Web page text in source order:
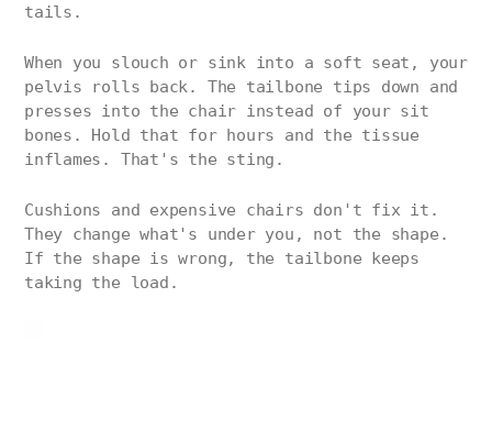
tails.
When you slouch or sink into a soft seat, your
pelvis rolls back. The tailbone tips down and
presses into the chair instead of your sit
bones. Hold that for hours and the tissue
inflames. That's the sting.
Cushions and expensive chairs don't fix it.
They change what's under you, not the shape.
If the shape is wrong, the tailbone keeps
taking the load.